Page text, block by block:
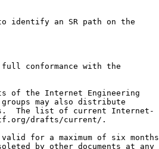
identify an SR path on the
conformance with the
of the Internet Engineering
may also distribute
The list of current Internet-
drafts/current/.
for a maximum of six months
by other documents at any